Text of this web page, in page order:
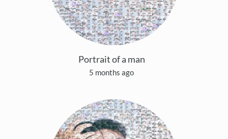
Portrait of a man
5 months ago